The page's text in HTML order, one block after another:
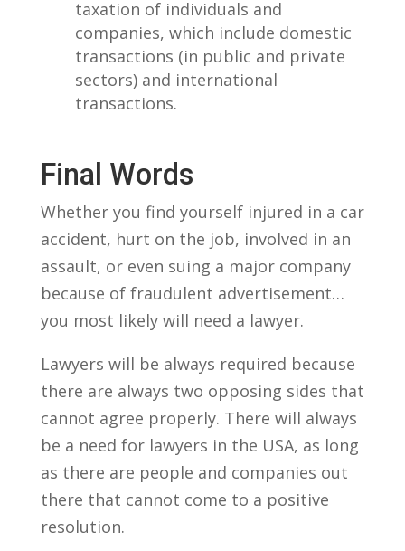
taxation of individuals and
companies, which include domestic
transactions (in public and private
sectors) and international
transactions.
Final Words
Whether you find yourself injured in a car
accident, hurt on the job, involved in an
assault, or even suing a major company
because of fraudulent advertisement…
you most likely will need a lawyer.
Lawyers will be always required because
there are always two opposing sides that
cannot agree properly. There will always
be a need for lawyers in the USA, as long
as there are people and companies out
there that cannot come to a positive
resolution.